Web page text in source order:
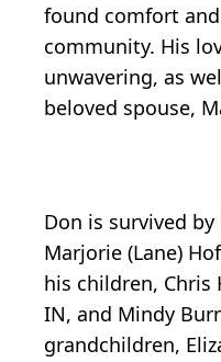
found comfort
community. His
unwavering, as
beloved spouse,
Don is survived
Marjorie (Lane)
his children, Chris
IN, and Mindy
grandchildren,